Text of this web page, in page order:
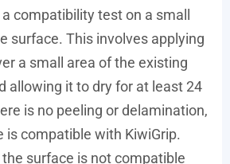
compatibility test on a small
surface. This involves applying
a small area of the existing
allowing it to dry for at least 24
is no peeling or delamination,
is compatible with KiwiGrip.
surface is not compatible